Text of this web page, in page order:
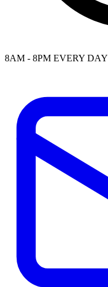
8AM - 8PM EVERY DAY